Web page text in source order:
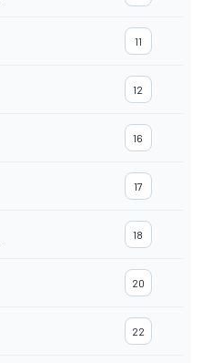
11
12
16
17
18
20
22